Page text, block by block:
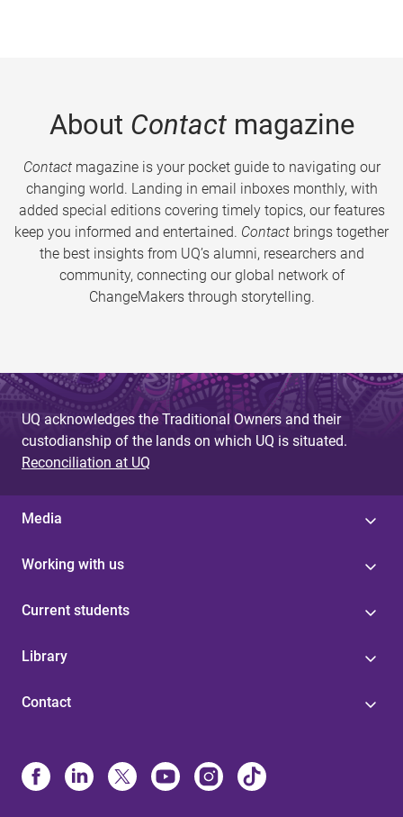
About Contactmagazine
Contactmagazine is your pocket guide to navigating our
changing world. Landing in email inboxes monthly, with
added special editions covering timely topics, our features
keep you informed and entertained. Contact brings together
the best insights from UQ’s alumni, researchers and
community, connecting our global network of
ChangeMakers through storytelling.
UQ acknowledges the Traditional Owners and their
custodianship of the lands on which UQ is situated.
Reconciliation at UQ
Media
Working with us
Current students
Library
Contact